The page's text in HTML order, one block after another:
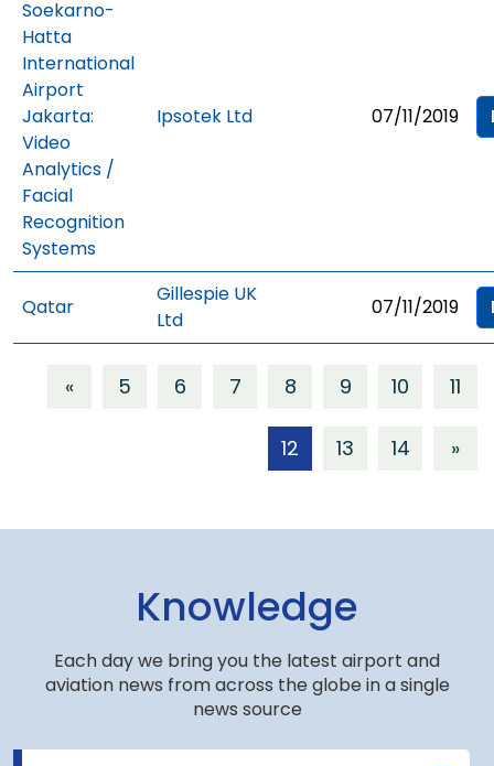
Soekarno-
Hatta
International
Airport
Jakarta:
Video
Analytics /
Facial
Recognition
Systems
Ipsotek Ltd 07/11/2019
Qatar
Gillespie UK
Ltd
07/11/2019
« 5 6 7 8 9 10 11
12 13 14 »
Knowledge
Each day we bring you the latest airport and
aviation news from across the globe in a single
news source